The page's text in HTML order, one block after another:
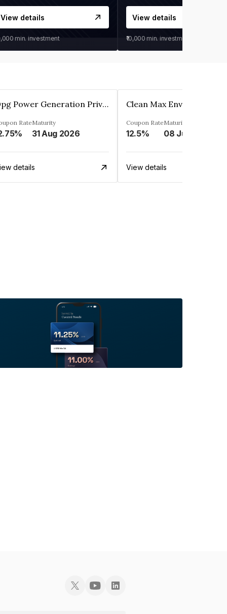
View details
min. investment
View details
₹10,000 min. investment
Opg Power Generation Private Limited
RateMaturity
31 Aug 2026
details
Coupon Rate
12.5%
Maturity
08 Jun 2027
View details